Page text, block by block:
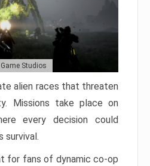
Studios
alien races that threaten
Missions take place on
every decision could
survival.
for fans of dynamic co-op